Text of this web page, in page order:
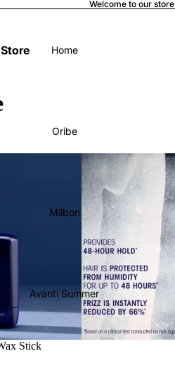
Welcome to our store
Home
Oribe
Milbon
Avanti Summer
Stick